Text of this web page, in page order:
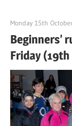
Monday 15th
Beginners’
Friday